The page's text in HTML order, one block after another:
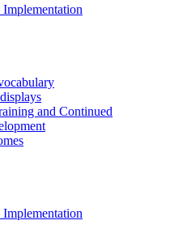
and Continued